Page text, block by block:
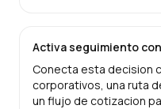
Activa seguimiento
Conecta esta decision
corporativos, una ruta
un flujo de cotizacion